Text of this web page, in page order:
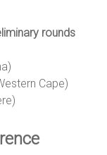
rounds
Cape)